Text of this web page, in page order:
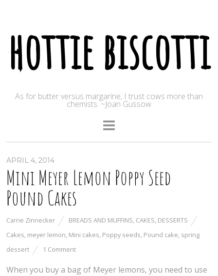
hottie biscotti
As for butter versus margarine, I trust cows more than
chemists. ~Joan Gussow
APRIL 4, 2014
Mini Meyer Lemon Poppy Seed
Pound Cakes
Carrie Zinnecker BREADS AND MUFFINS, CAKES, DESSERTS
Cakes, meyer lemon, Mini cakes, Poppy seeds, Pound cake, spring
dessert
1 Comment
When you buy a bag of Meyer lemons, you need to use